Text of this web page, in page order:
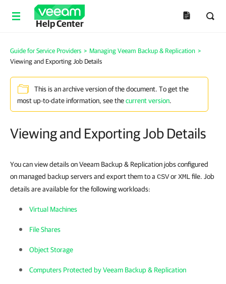
Help Center
Guide for Service Providers > Managing Veeam Backup & Replication >
Viewing and Exporting Job Details
This is an archive version of the document. To get the
most up-to-date information, see thecurrent version.
Viewing and Exporting Job Details
You can view details on Veeam Backup & Replication jobs configured
on managed backup servers and export them to a CSVorXMLfile. Job
details are available for the following workloads:
Virtual Machines
File Shares
Object Storage
Computers Protected by Veeam Backup & Replication